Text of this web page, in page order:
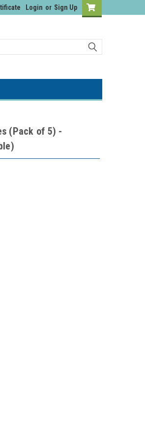
Login or Sign Up
(Pack of 5) -